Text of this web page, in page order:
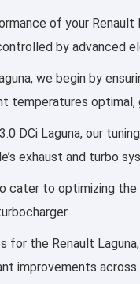
of your Renault
by advanced
we begin by
temperatures
DCi Laguna, our
exhaust and turbo
cater to optimizing
for the Renault
improvements